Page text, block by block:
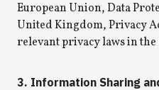
European Union, Data
United Kingdom, Privacy
relevant privacy laws in the
3. Information Sharing